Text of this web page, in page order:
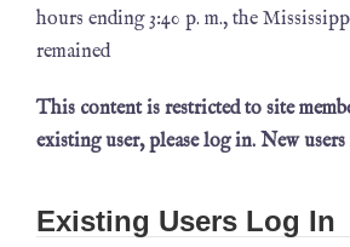
hours ending 3:40 p. m., the
remained
This content is restricted to site
existing user, please log in. New
Existing Users Log In